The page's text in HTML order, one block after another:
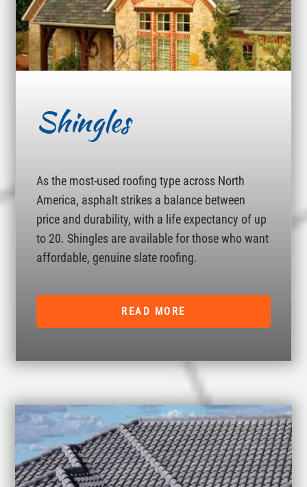
Shingles
As the most-used roofing type across North
America, asphalt strikes a balance between
price and durability, with a life expectancy of up
to 20. Shingles are available for those who want
affordable, genuine slate roofing.
READ MORE